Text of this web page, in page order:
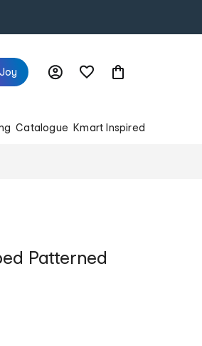
Catalogue Kmart Inspired
Patterned